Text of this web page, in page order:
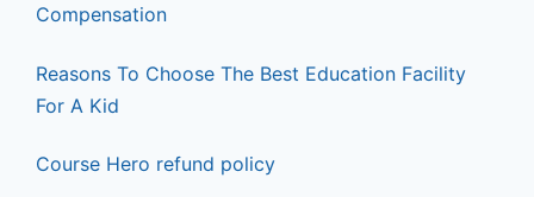
Compensation
Reasons To Choose The Best Education Facility
For A Kid
Course Hero refund policy